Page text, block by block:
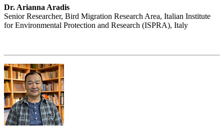
Dr. Arianna Aradis
Senior Researcher, Bird Migration Research Area, Italian Institute
for Environmental Protection and Research (ISPRA), Italy